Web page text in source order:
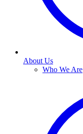
About Us
Who We Are